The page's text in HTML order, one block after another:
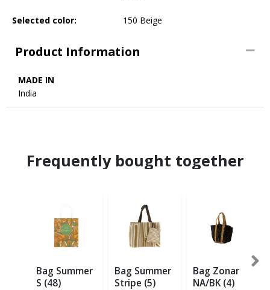
Selected color: 150 Beige
Product Information
MADE IN
India
Frequently bought together
Bag Summer
S (48)
Bag Summer
Stripe (5)
Bag Zonar
NA/BK (4)